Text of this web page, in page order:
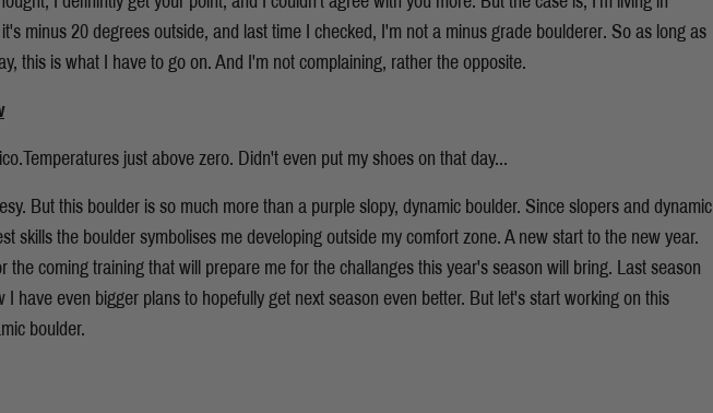
minus 20 degrees outside, and last time I checked, I'm not a minus grade boulderer. So as long as
this is what I have to go on. And I'm not complaining, rather the opposite.
just above zero. Didn't even put my shoes on that day...
But this boulder is so much more than a purple slopy, dynamic boulder. Since slopers and dynamic
skills the boulder symbolises me developing outside my comfort zone. A new start to the new year.
the coming training that will prepare me for the challanges this year's season will bring. Last season
I have even bigger plans to hopefully get next season even better. But let's start working on this
boulder.